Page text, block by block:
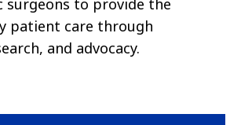
surgeons to provide the
patient care through
and advocacy.